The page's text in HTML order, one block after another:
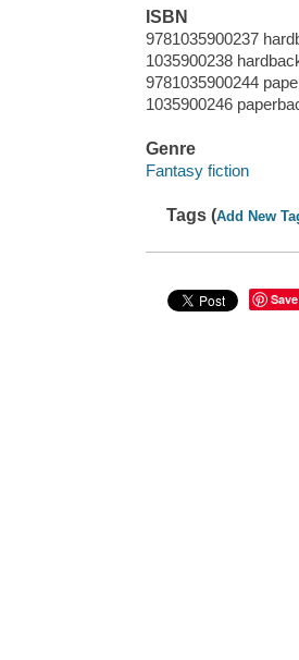
ISBN
9781035900237
1035900238
9781035900244
1035900246
Genre
Fantasy fiction
Tags (Add New
Save